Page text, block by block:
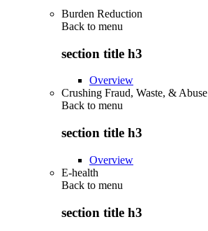
Burden Reduction
Back to menu
section title h3
Overview
Crushing Fraud, Waste, & Abuse
Back to menu
section title h3
Overview
E-health
Back to menu
section title h3